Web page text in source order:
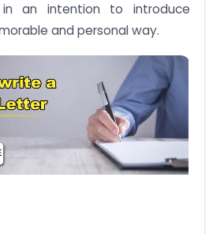
an intention to introduce
and personal way.